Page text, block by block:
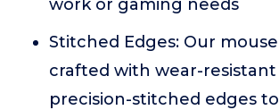
work or gaming needs
Stitched Edges: Our
crafted with wear-resistant
precision-stitched edges